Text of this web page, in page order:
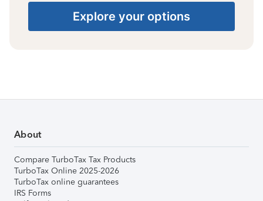
Explore your options
About
Compare TurboTax Tax Products
TurboTax Online 2025-2026
TurboTax online guarantees
IRS Forms